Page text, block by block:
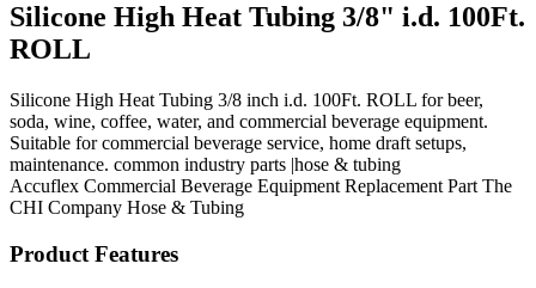
Silicone High Heat Tubing 3/8" i.d. 100Ft.
ROLL
Silicone High Heat Tubing 3/8 inch i.d. 100Ft. ROLL for beer,
soda, wine, coffee, water, and commercial beverage equipment.
Suitable for commercial beverage service, home draft setups,
maintenance. common industry parts |hose & tubing
Accuflex Commercial Beverage Equipment Replacement Part The
CHI Company Hose & Tubing
Product Features